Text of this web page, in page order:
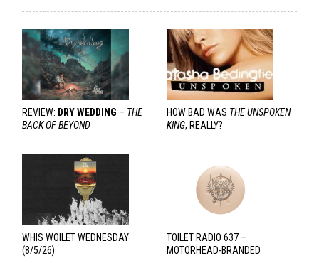
REVIEW: DRY WEDDING – THE
BACK OF BEYOND
HOW BAD WAS THE UNSPOKEN
KING, REALLY?
WHIS WOILET WEDNESDAY
(8/5/26)
TOILET RADIO 637 –
MOTORHEAD-BRANDED